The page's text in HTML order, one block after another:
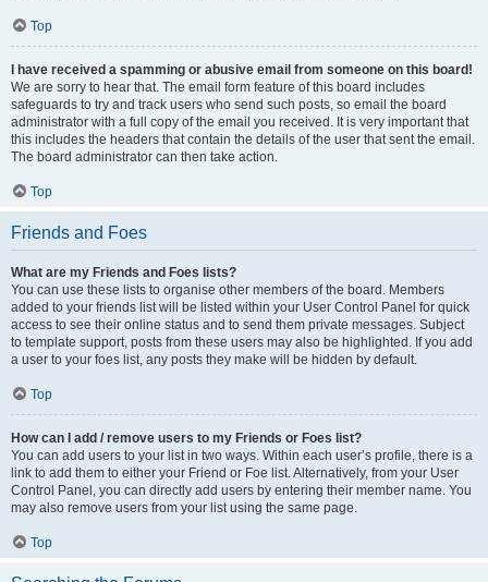
Top
I have received a spamming or abusive email from someone on this board!
We are sorry to hear that. The email form feature of this board includes
safeguards to try and track users who send such posts, so email the board
administrator with a full copy of the email you received. It is very important that
this includes the headers that contain the details of the user that sent the email.
The board administrator can then take action.
Top
Friends and Foes
What are my Friends and Foes lists?
You can use these lists to organise other members of the board. Members
added to your friends list will be listed within your User Control Panel for quick
access to see their online status and to send them private messages. Subject
to template support, posts from these users may also be highlighted. If you add
a user to your foes list, any posts they make will be hidden by default.
Top
How can I add / remove users to my Friends or Foes list?
You can add users to your list in two ways. Within each user’s profile, there is a
link to add them to either your Friend or Foe list. Alternatively, from your User
Control Panel, you can directly add users by entering their member name. You
may also remove users from your list using the same page.
Top